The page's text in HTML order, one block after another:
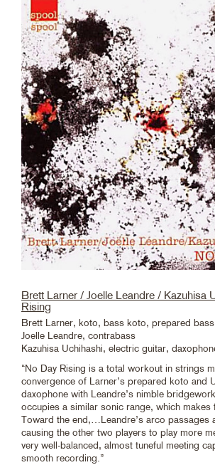
Brett Larner / Joelle Leandre / Kazuhisa
Rising
Brett Larner, koto, bass koto, prepared
Joelle Leandre, contrabass
Kazuhisa Uchihashi, electric guitar,
“No Day Rising is a total workout in strings
convergence of Larner’s prepared koto and
daxophone with Leandre’s nimble
occupies a similar sonic range, which makes
Toward the end,…Leandre’s arco passages
causing the other two players to play more
very well-balanced, almost tuneful meeting
smooth recording.”